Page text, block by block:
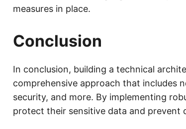
measures in place.
Conclusion
In conclusion, building a technical
comprehensive approach that includes
security, and more. By implementing
protect their sensitive data and prevent